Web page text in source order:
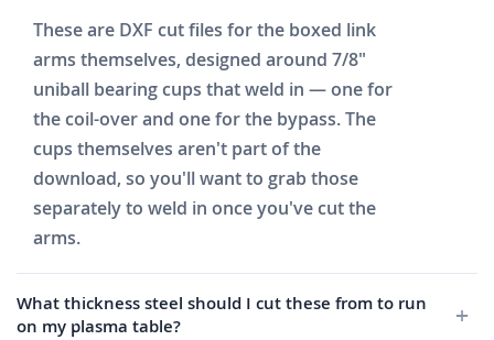
These are DXF cut files for the boxed link
arms themselves, designed around 7/8"
uniball bearing cups that weld in — one for
the coil-over and one for the bypass. The
cups themselves aren't part of the
download, so you'll want to grab those
separately to weld in once you've cut the
arms.
What thickness steel should I cut these from to run
on my plasma table?